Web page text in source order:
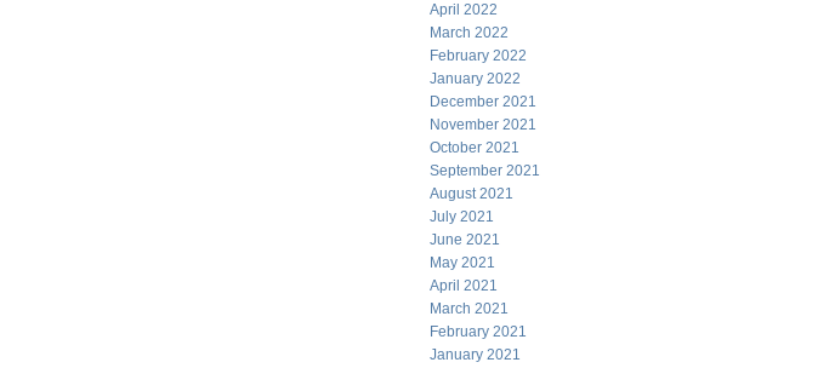
April 2022
March 2022
February 2022
January 2022
December 2021
November 2021
October 2021
September 2021
August 2021
July 2021
June 2021
May 2021
April 2021
March 2021
February 2021
January 2021